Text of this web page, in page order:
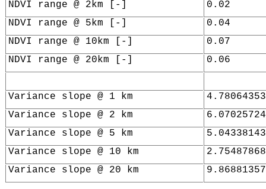
NDVI range @ 2km [-]
0.02
NDVI range @ 5km [-]
0.04
NDVI range @ 10km [-]
0.07
NDVI range @ 20km [-]
0.06
Variance slope @ 1 km
Variance slope @ 2 km
Variance slope @ 5 km
Variance slope @ 10 km
Variance slope @ 20 km